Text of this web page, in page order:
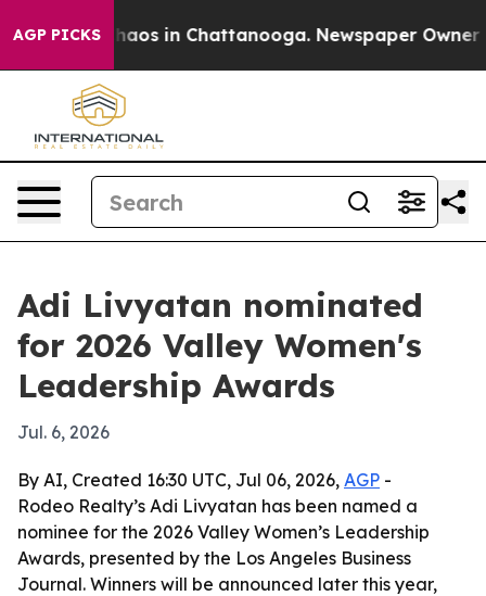
AGP PICKSChaos in Chattanooga. Newspaper Owner
Adi Livyatan nominated
for 2026 Valley Women's
Leadership Awards
Jul. 6, 2026
By AI, Created 16:30 UTC, Jul 06, 2026, AGP -
Rodeo Realty’s Adi Livyatan has been named a
nominee for the 2026 Valley Women’s Leadership
Awards, presented by the Los Angeles Business
Journal. Winners will be announced later this year,